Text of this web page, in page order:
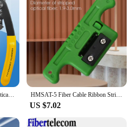
HMSAT-5 Fiber Cable Ribbon Stripper FTTH Fiber Optic Stripping 1.9~3mm MSAT5 Access Tool Kit Loose Buffer Tube Stripper AUA-05
US $7.02